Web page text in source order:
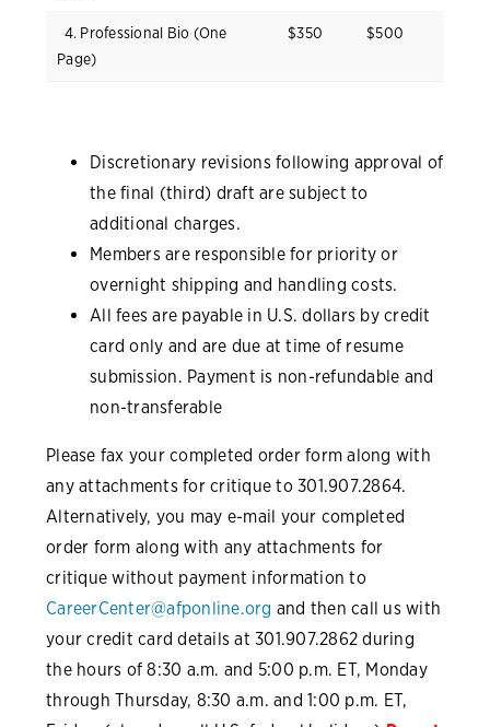
4. Professional Bio (One
Page)
$350 $500
Discretionary revisions following approval of
the final (third) draft are subject to
additional charges.
Members are responsible for priority or
overnight shipping and handling costs.
All fees are payable in U.S. dollars by credit
card only and are due at time of resume
submission. Payment is non-refundable and
non-transferable
Please fax your completed order form along with
any attachments for critique to 301.907.2864.
Alternatively, you may e-mail your completed
order form along with any attachments for
critique without payment information to
CareerCenter@afponline.org and then call us with
your credit card details at 301.907.2862 during
the hours of 8:30 a.m. and 5:00 p.m. ET, Monday
through Thursday, 8:30 a.m. and 1:00 p.m. ET,